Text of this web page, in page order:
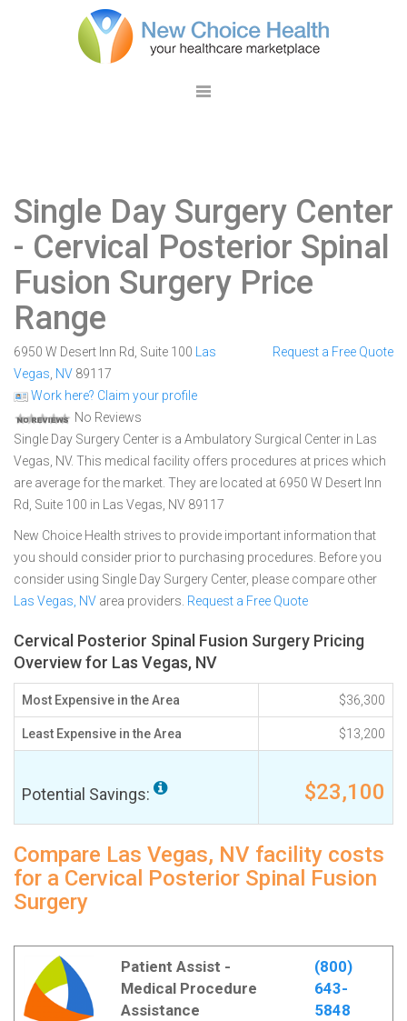
Single Day Surgery Center
- Cervical Posterior Spinal
Fusion Surgery Price
Range
6950 W Desert Inn Rd, Suite 100
Las
Vegas NV 89117
Work here? Claim your profile
No Reviews
Request a Free Quote
Single Day Surgery Center is a Ambulatory Surgical Center in Las
Vegas, NV. This medical facility offers procedures at prices which
are average for the market. They are located at 6950 W Desert Inn
Rd, Suite 100 in Las Vegas, NV 89117
New Choice Health strives to provide important information that
you should consider prior to purchasing procedures. Before you
consider using Single Day Surgery Center, please compare other
Las Vegas, NV area providers. Request a Free Quote
Cervical Posterior Spinal Fusion Surgery Pricing
Overview for Las Vegas, NV
Most Expensive in the Area $36,300
Least Expensive in the Area $13,200
Potential Savings: $23,100
Compare Las Vegas, NV facility costs
for a Cervical Posterior Spinal Fusion
Surgery
Patient Assist -
Medical Procedure
Assistance
(800)
643-
5848